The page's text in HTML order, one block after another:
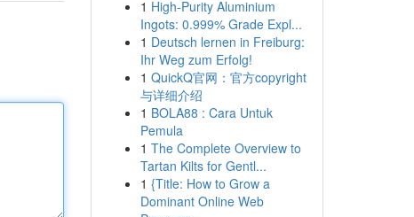
1 High-Purity Aluminium
Ingots: 0.999% Grade Expl...
1 Deutsch lernen in Freiburg:
Ihr Weg zum Erfolg!
1 QuickQ官网：官方copyright
与详细介绍
1 BOLA88 : Cara Untuk
Pemula
1 The Complete Overview to
Tartan Kilts for Gentl...
1 {Title: How to Grow a
Dominant Online Web